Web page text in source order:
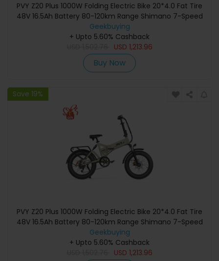
PVY Z20 Plus 1000W Folding Electric Bike 20*4.0 Fat Tire
48V 16.5Ah Battery 80-120km Range Shimano 7-Speed
Shifter Lockable Suspension Fork and Rear Shock,
Hydraulic Brake Color LCD Display 150kg Load - Grey
Geekbuying
+ Upto 5.60% Cashback
USD 1,213.96
Buy Now
Save 19%
PVY Z20 Plus 1000W Folding Electric Bike 20*4.0 Fat Tire
48V 16.5Ah Battery 80-120km Range Shimano 7-Speed
Shifter Lockable Suspension Fork and Rear Shock,
Hydraulic Brake Color LCD Display 150kg Load - Khaki
Geekbuying
+ Upto 5.60% Cashback
USD 1,213.96